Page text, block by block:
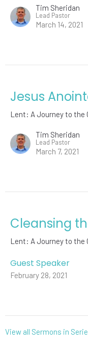
Tim Sheridan
Lead Pastor
March 14, 2021
Jesus
Lent: A Journey to the
Tim Sheridan
Lead Pastor
March 7, 2021
Cleansing
Lent: A Journey to the
Guest Speaker
February 28, 2021
View all Sermons in